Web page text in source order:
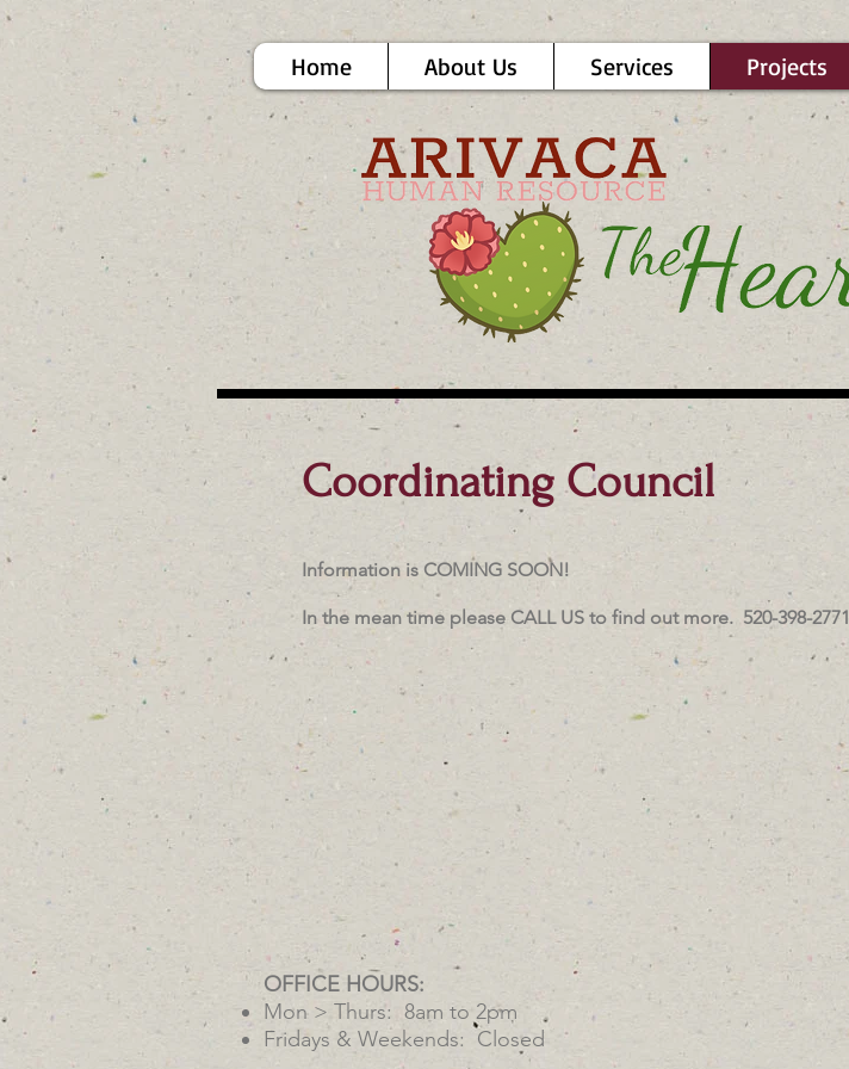
Home About Us Services Projects
Coordinating Council
Information is COMING SOON!
In the mean time please CALL US to find out more. 520-398-2771
OFFICE HOURS:
Mon > Thurs: 8am to 2pm
Fridays & Weekends: Closed